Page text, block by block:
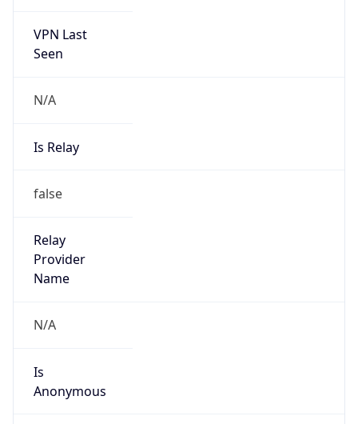
VPN Last
Seen
N/A
Is Relay
false
Relay
Provider
Name
N/A
Is
Anonymous